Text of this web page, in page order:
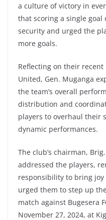
a culture of victory in
that scoring a single goal
security and urged the
more goals.
Reflecting on their
United, Gen. Muganga
the team’s overall
distribution and
players to overhaul their
dynamic performances.
The club’s chairman,
addressed the players,
responsibility to bring joy
urged them to step up
match against Bugesera
November 27, 2024, at